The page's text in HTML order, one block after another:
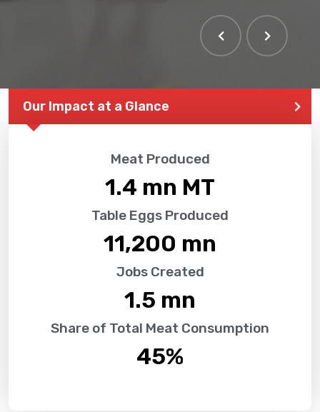
Our Impact at a Glance
Meat Produced
1.4 mn MT
Table Eggs Produced
11,200 mn
Jobs Created
1.5 mn
Share of Total Meat Consumption
45%